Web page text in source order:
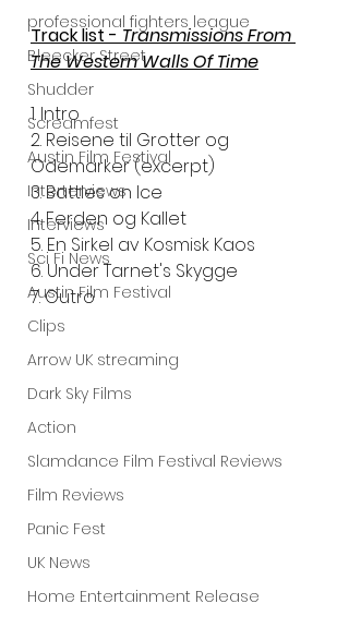
professional fighters league
Bleecker Street
Shudder
Screamfest
Austin Film Festival
Interterviews
Interviews
Sci Fi News
Austin Film Festival
Clips
Arrow UK streaming
Dark Sky Films
Action
Slamdance Film Festival Reviews
Film Reviews
Panic Fest
UK News
Home Entertainment Release
Track list - Transmissions From
The Western Walls Of Time
1. Intro
2. Reisene til Grotter og
Odemarker (excerpt)
3. Battles on Ice
4. Ferden og Kallet
5. En Sirkel av Kosmisk Kaos
6. Under Tarnet's Skygge
7. Outro